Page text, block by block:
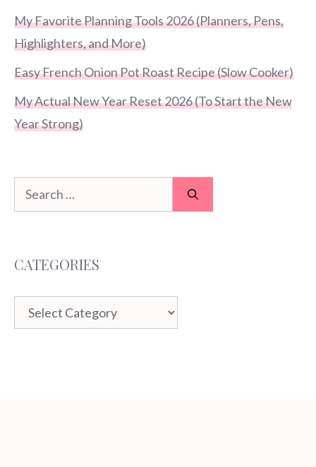
My Favorite Planning Tools 2026 (Planners, Pens,
Highlighters, and More)
Easy French Onion Pot Roast Recipe (Slow Cooker)
My Actual New Year Reset 2026 (To Start the New
Year Strong)
Search
for:
CATEGORIES
Categories